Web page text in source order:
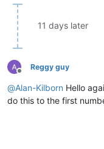
11 days later
Offline
Reggy guy
@Alan-Kilborn Hello
do this to the first